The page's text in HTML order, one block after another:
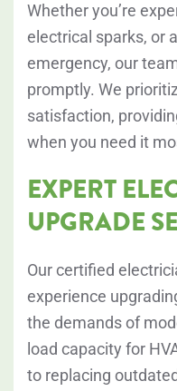
Whether you’re
electrical sparks, or
emergency, our
promptly. We
satisfaction,
when you need it
EXPERT
UPGRADE
Our certified
experience
the demands of
load capacity for
to replacing